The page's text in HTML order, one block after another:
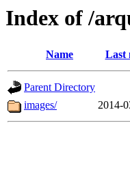
Index of /
Name Last
Parent Directory
images/
2014-